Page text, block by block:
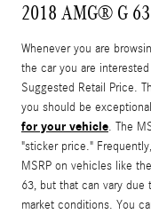
2018 AMG® G
Whenever you are
the car you are
Suggested Retail Price.
you should be
for your vehicle. The
"sticker price."
MSRP on vehicles like
63, but that can vary
market conditions. You